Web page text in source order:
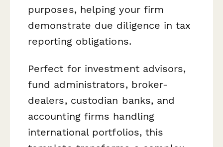
purposes, helping your firm
demonstrate due diligence in tax
reporting obligations.
Perfect for investment advisors,
fund administrators, broker-
dealers, custodian banks, and
accounting firms handling
international portfolios, this